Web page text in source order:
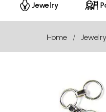
Jewelry
Home Jewelry